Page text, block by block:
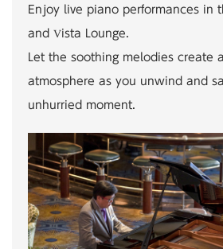
Enjoy live piano performances in
and Vista Lounge.
Let the soothing melodies create
atmosphere as you unwind and
unhurried moment.